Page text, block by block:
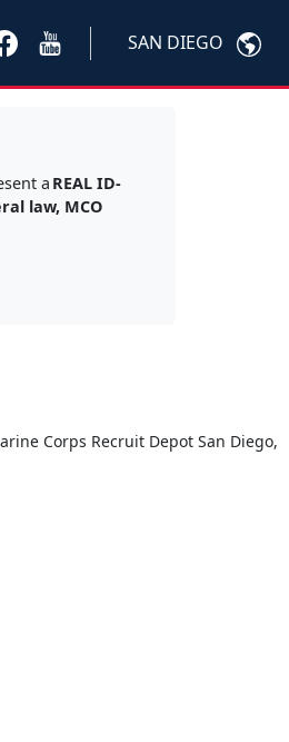
SAN DIEGO
a REAL ID-
law, MCO
Corps Recruit Depot San Diego,